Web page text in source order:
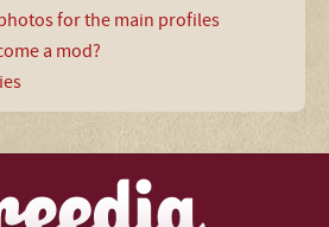
for the main profiles
a mod?